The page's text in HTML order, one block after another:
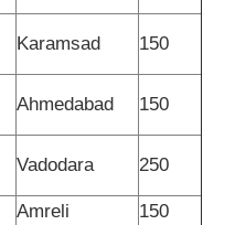
Karamsad 150
Ahmedabad 150
Vadodara 250
Amreli
150